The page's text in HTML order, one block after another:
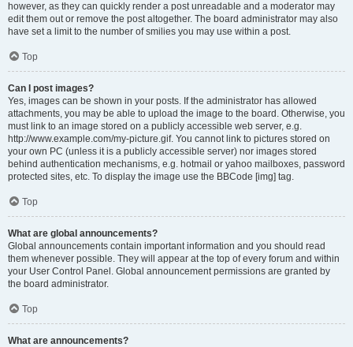
however, as they can quickly render a post unreadable and a moderator may
edit them out or remove the post altogether. The board administrator may also
have set a limit to the number of smilies you may use within a post.
Top
Can I post images?
Yes, images can be shown in your posts. If the administrator has allowed
attachments, you may be able to upload the image to the board. Otherwise, you
must link to an image stored on a publicly accessible web server, e.g.
http://www.example.com/my-picture.gif. You cannot link to pictures stored on
your own PC (unless it is a publicly accessible server) nor images stored
behind authentication mechanisms, e.g. hotmail or yahoo mailboxes, password
protected sites, etc. To display the image use the BBCode [img] tag.
Top
What are global announcements?
Global announcements contain important information and you should read
them whenever possible. They will appear at the top of every forum and within
your User Control Panel. Global announcement permissions are granted by
the board administrator.
Top
What are announcements?